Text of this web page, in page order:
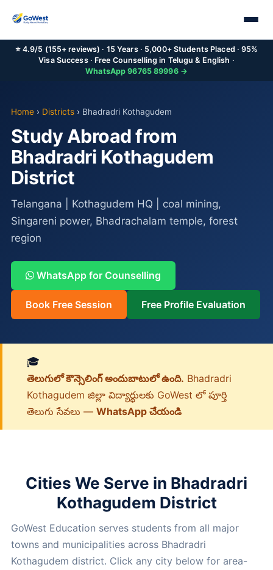
⭐ 4.9/5 (155+ reviews) · 15 Years · 5,000+ Students Placed · 95%
Visa Success · Free Counselling in Telugu & English ·
WhatsApp 96765 89996 →
Home› Districts› Bhadradri Kothagudem
Study Abroad from
Bhadradri Kothagudem
District
Telangana | Kothagudem HQ | coal mining,
Singareni power, Bhadrachalam temple, forest
region
WhatsApp for Counselling
Book Free Session Free Profile Evaluation
🎓
తెలుగులో కౌన్సెలింగ్ అందుబాటులో ఉంది. Bhadradri
Kothagudem జిల్లా విద్యార్థులకు GoWest లో పూర్తి
తెలుగు సేవలు — WhatsApp చేయండి
Cities We Serve in Bhadradri
Kothagudem District
GoWest Education serves students from all major
towns and municipalities across Bhadradri
Kothagudem district. Click any city below for area-